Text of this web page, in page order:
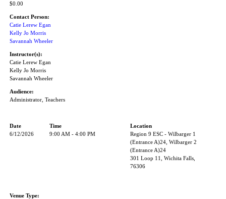
$0.00
Contact Person:
Catie Lerew Egan
Kelly Jo Morris
Savannah Wheeler
Instructor(s):
Catie Lerew Egan
Kelly Jo Morris
Savannah Wheeler
Audience:
Administrator, Teachers
Date Time
Location
6/12/2026
9:00 AM - 4:00 PM
Region 9 ESC - Wilbarger 1
(Entrance A)24, Wilbarger 2
(Entrance A)24
301 Loop 11, Wichita Falls,
76306
Venue Type: